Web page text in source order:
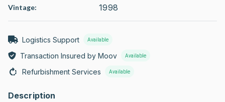
Vintage: 1998
Logistics Support Available
Transaction Insured by Moov Available
Refurbishment Services Available
Description